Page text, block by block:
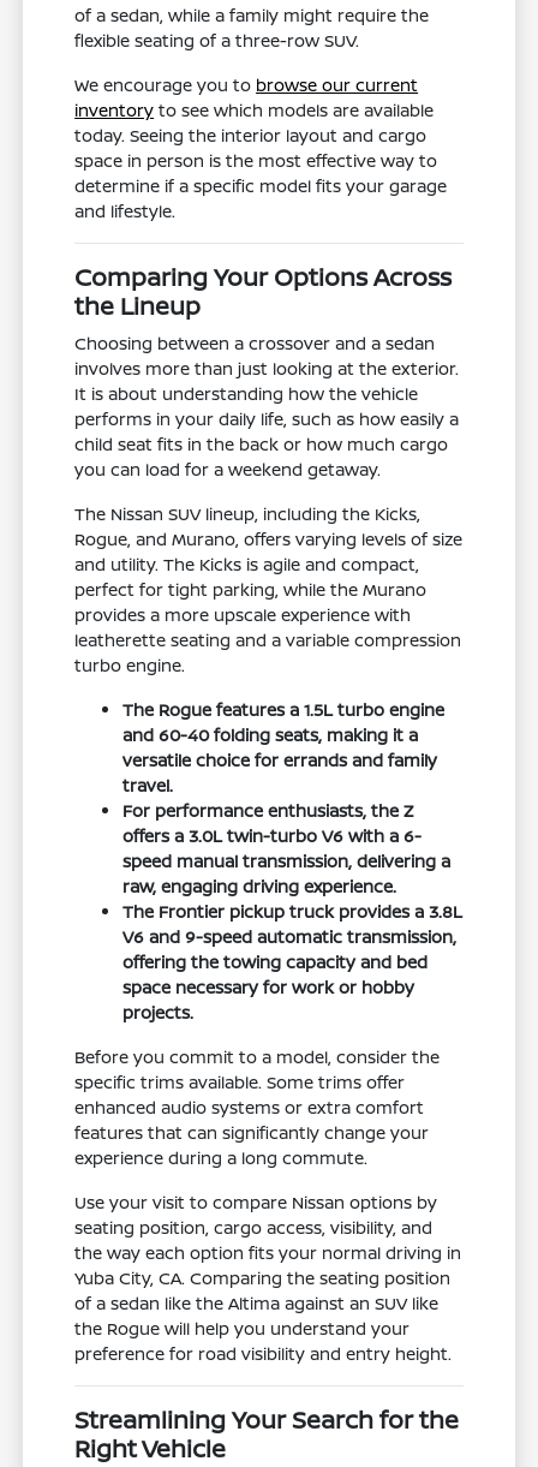
of a sedan, while a family might require the
flexible seating of a three-row SUV.
We encourage you to browse our current
inventory to see which models are available
today. Seeing the interior layout and cargo
space in person is the most effective way to
determine if a specific model fits your garage
and lifestyle.
Comparing Your Options Across
the Lineup
Choosing between a crossover and a sedan
involves more than just looking at the exterior.
It is about understanding how the vehicle
performs in your daily life, such as how easily a
child seat fits in the back or how much cargo
you can load for a weekend getaway.
The Nissan SUV lineup, including the Kicks,
Rogue, and Murano, offers varying levels of size
and utility. The Kicks is agile and compact,
perfect for tight parking, while the Murano
provides a more upscale experience with
leatherette seating and a variable compression
turbo engine.
The Rogue features a 1.5L turbo engine
and 60-40 folding seats, making it a
versatile choice for errands and family
travel.
For performance enthusiasts, the Z
offers a 3.0L twin-turbo V6 with a 6-
speed manual transmission, delivering a
raw, engaging driving experience.
The Frontier pickup truck provides a 3.8L
V6 and 9-speed automatic transmission,
offering the towing capacity and bed
space necessary for work or hobby
projects.
Before you commit to a model, consider the
specific trims available. Some trims offer
enhanced audio systems or extra comfort
features that can significantly change your
experience during a long commute.
Use your visit to compare Nissan options by
seating position, cargo access, visibility, and
the way each option fits your normal driving in
Yuba City, CA. Comparing the seating position
of a sedan like the Altima against an SUV like
the Rogue will help you understand your
preference for road visibility and entry height.
Streamlining Your Search for the
Right Vehicle